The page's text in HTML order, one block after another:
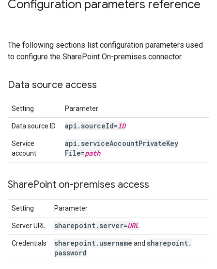
Configuration parameters reference
The following sections list configuration parameters used
to configure the SharePoint On-premises connector.
Data source access
Setting Parameter
Data source ID api . sourceId=ID
Service
account
api . serviceAccountPrivateKey
File=path
SharePoint on-premises access
Setting Parameter
Server URL sharepoint. server=URL
Credentials sharepoint. username and sharepoint.
password